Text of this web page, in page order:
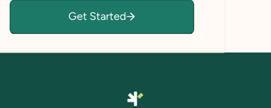
Get Started